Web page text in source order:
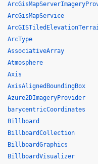
ArcGisMapService
ArcType
AssociativeArray
Atmosphere
Axis
AxisAlignedBoundingBox
Azure2DImageryProvider
barycentricCoordinates
Billboard
BillboardCollection
BillboardGraphics
BillboardVisualizer